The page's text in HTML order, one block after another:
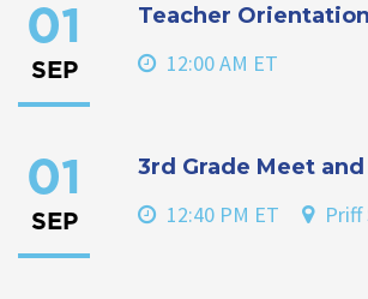
01
SEP
Teacher Orientation
12:00 AM ET
01
SEP
3rd Grade Meet
12:40 PM ET Priff